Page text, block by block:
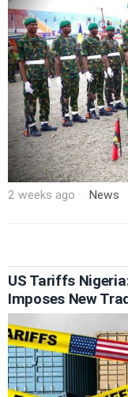
2 weeks ago News
US Tariffs
Imposes New